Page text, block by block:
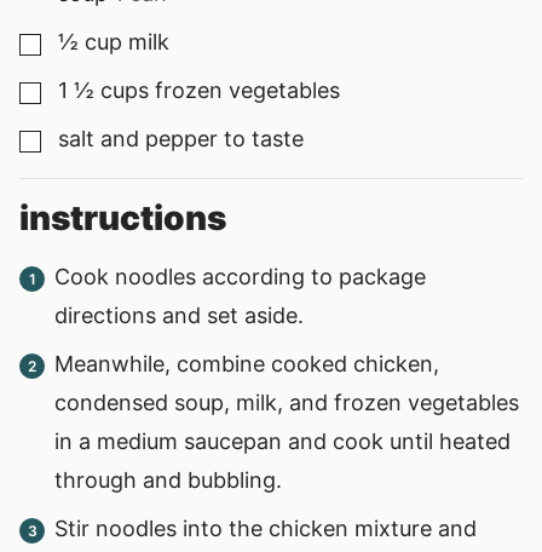
▢
½ cup milk
▢
1 ½ cups frozen vegetables
▢
salt and pepper to taste
instructions
Cook noodles according to package
directions and set aside.
Meanwhile, combine cooked chicken,
condensed soup, milk, and frozen vegetables
in a medium saucepan and cook until heated
through and bubbling.
Stir noodles into the chicken mixture and